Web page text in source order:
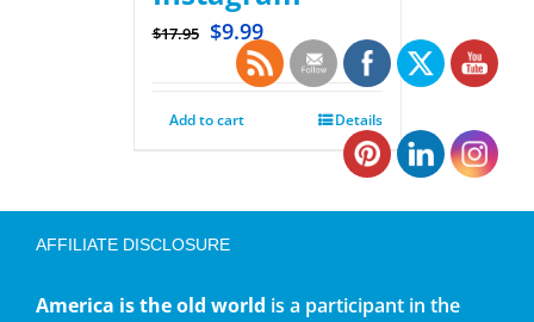
$17.95 $9.99
Add to cart Details
AFFILIATE DISCLOSURE
America is the old world is a participant in the